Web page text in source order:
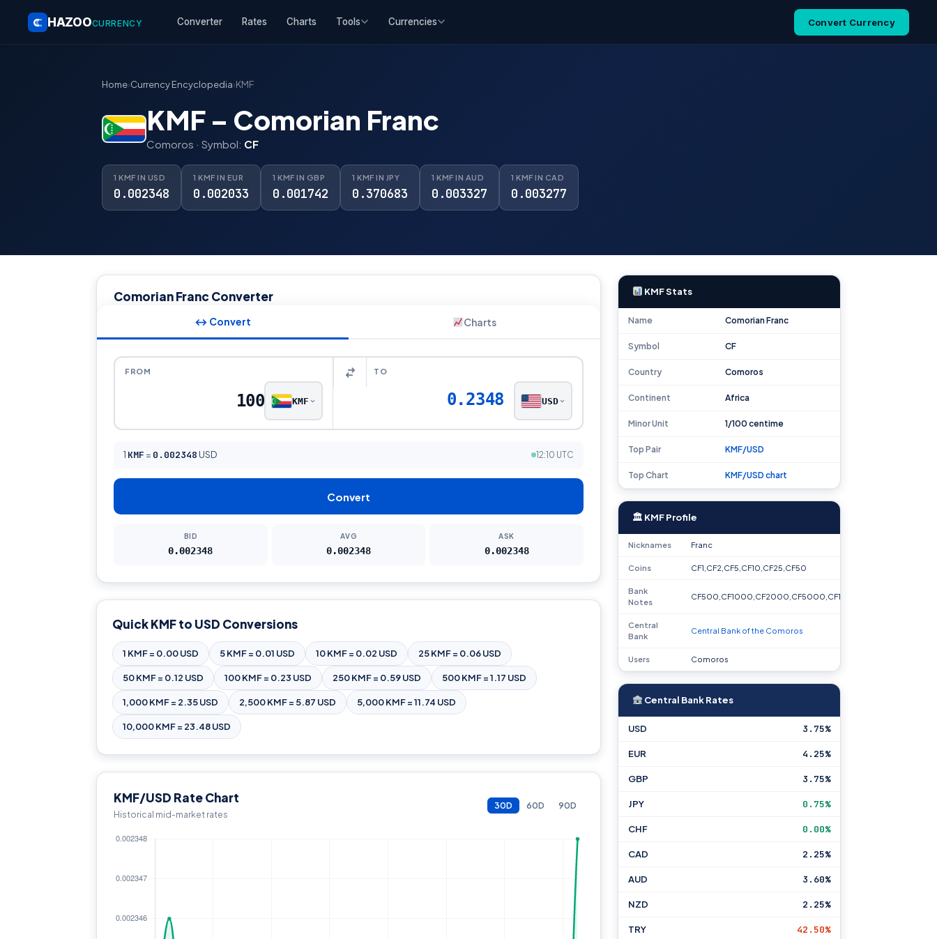
HAZOOCURRENCY Converter Rates Charts Tools Currencies Convert Currency
Home›Currency Encyclopedia›KMF
KMF – Comorian Franc
Comoros · Symbol: CF
1 KMF IN USD
0.002348
1 KMF IN EUR
0.002033
1 KMF IN GBP
0.001742
1 KMF IN JPY
0.370683
1 KMF IN AUD
0.003327
1 KMF IN CAD
0.003277
Comorian Franc Converter
↔ Convert Charts
FROM
KMF
TO
0.2348 USD
1 KMF = 0.002348 USD 12:10 UTC
Convert
BID
0.002348
AVG
0.002348
ASK
0.002348
Quick KMF to USD Conversions
1 KMF = 0.00 USD 5 KMF = 0.01 USD 10 KMF = 0.02 USD 25 KMF = 0.06 USD
50 KMF = 0.12 USD 100 KMF = 0.23 USD 250 KMF = 0.59 USD 500 KMF = 1.17 USD
1,000 KMF = 2.35 USD 2,500 KMF = 5.87 USD 5,000 KMF = 11.74 USD
10,000 KMF = 23.48 USD
KMF/USD Rate Chart
Historical mid-market rates
30D 60D 90D
KMF Stats
Name Comorian Franc
Symbol CF
Country Comoros
Continent Africa
Minor Unit 1/100 centime
Top Pair KMF/USD
Top Chart KMF/USD chart
🏛 KMF Profile
Nicknames Franc
Coins CF1,CF2,CF5,CF10,CF25,CF50
Bank
Notes
CF500,CF1000,CF2000,CF5000,CF10000
Central
Bank
Central Bank of the Comoros
Users Comoros
Central Bank Rates
USD 3.75%
EUR 4.25%
GBP 3.75%
JPY 0.75%
CHF 0.00%
CAD 2.25%
AUD 3.60%
NZD 2.25%
TRY 42.50%